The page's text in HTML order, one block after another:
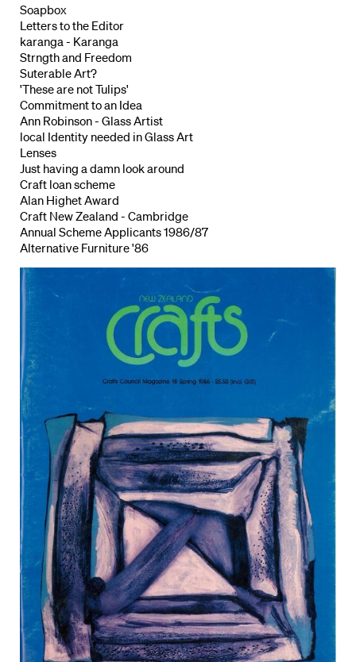
Soapbox
Letters to the Editor
karanga - Karanga
Strngth and Freedom
Suterable Art?
'These are not Tulips'
Commitment to an Idea
Ann Robinson - Glass Artist
local Identity needed in Glass Art
Lenses
Just having a damn look around
Craft loan scheme
Alan Highet Award
Craft New Zealand - Cambridge
Annual Scheme Applicants 1986/87
Alternative Furniture '86